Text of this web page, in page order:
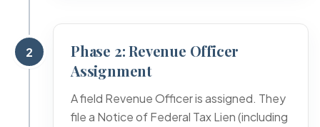
2
Phase 2: Revenue Officer
Assignment
A field Revenue Officer is assigned. They
file a Notice of Federal Tax Lien (including